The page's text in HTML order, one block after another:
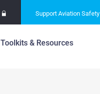
Support Aviation Safety
Toolkits & Resources